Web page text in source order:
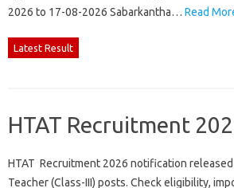
2026 to 17-08-2026 Sabarkantha… Read
Latest Result
HTAT Recruitment
HTAT Recruitment 2026 notification released
Teacher (Class-III) posts. Check eligibility,